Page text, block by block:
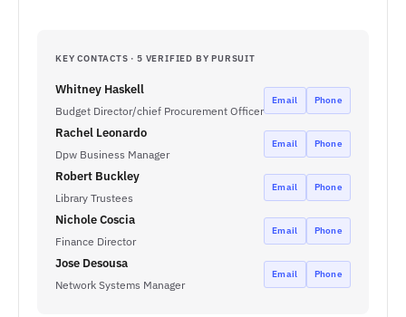
KEY CONTACTS · 5 VERIFIED BY PURSUIT
Whitney Haskell
Budget Director/chief Procurement Officer
Email Phone
Rachel Leonardo
Dpw Business Manager
Email Phone
Robert Buckley
Library Trustees
Email Phone
Nichole Coscia
Finance Director
Email Phone
Jose Desousa
Network Systems Manager
Email Phone